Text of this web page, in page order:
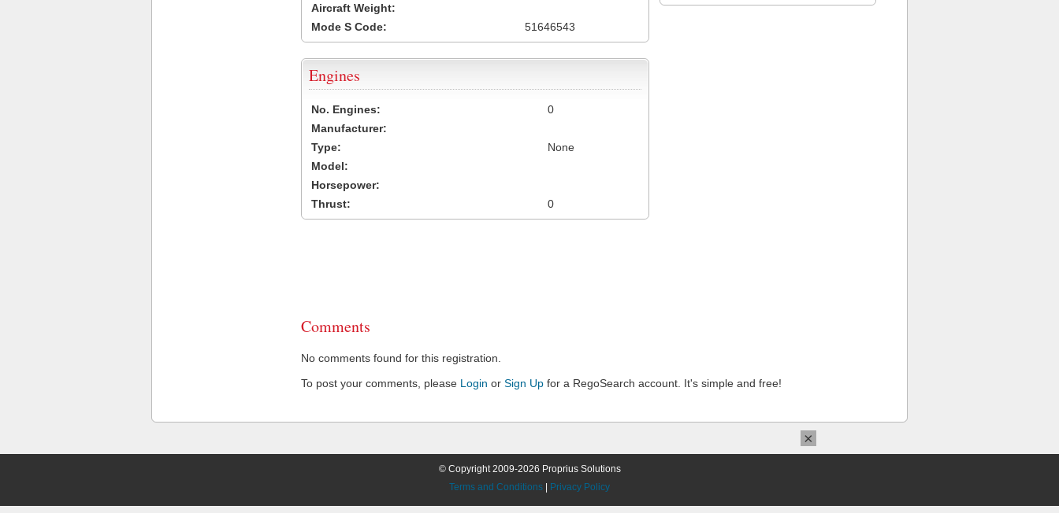
Aircraft Weight:
Mode S Code:
51646543
Engines
No. Engines:
0
Manufacturer:
Type:
None
Model:
Horsepower:
Thrust:
0
Comments
No comments found for this registration.
To post your comments, please Login or Sign Up for a RegoSearch account. It's simple and free!
© Copyright 2009-2026 Proprius Solutions
Terms and Conditions
Privacy Policy
×